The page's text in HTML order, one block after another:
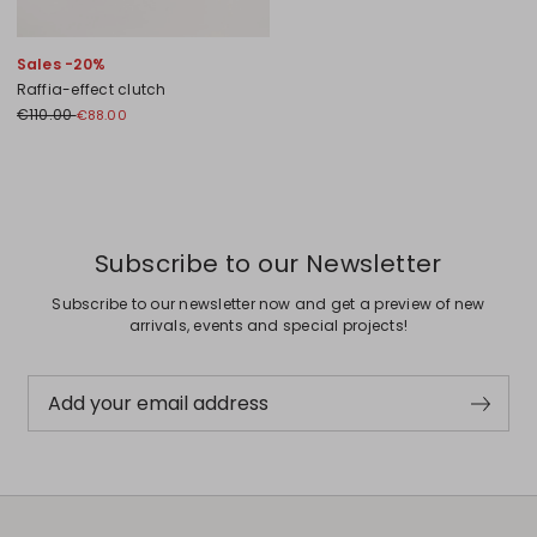
Sales -20%
Raffia-effect clutch
€110.00€88.00
Subscribe to our Newsletter
Subscribe to our newsletter now and get a preview of new
arrivals, events and special projects!
Add your email address